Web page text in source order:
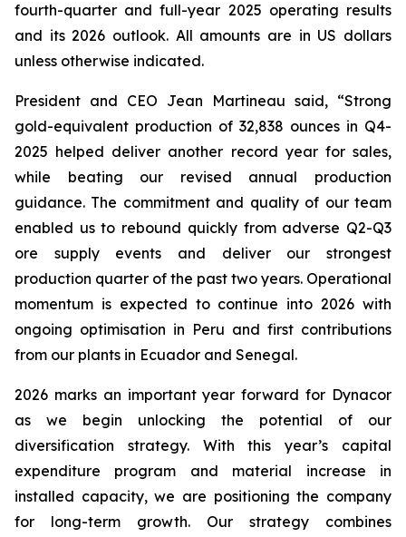
fourth-quarter and full-year 2025 operating results
and its 2026 outlook. All amounts are in US dollars
unless otherwise indicated.
President and CEO Jean Martineau said, “Strong
gold-equivalent production of 32,838 ounces in Q4-
2025 helped deliver another record year for sales,
while beating our revised annual production
guidance. The commitment and quality of our team
enabled us to rebound quickly from adverse Q2-Q3
ore supply events and deliver our strongest
production quarter of the past two years. Operational
momentum is expected to continue into 2026 with
ongoing optimisation in Peru and first contributions
from our plants in Ecuador and Senegal.
2026 marks an important year forward for Dynacor
as we begin unlocking the potential of our
diversification strategy. With this year’s capital
expenditure program and material increase in
installed capacity, we are positioning the company
for long-term growth. Our strategy combines